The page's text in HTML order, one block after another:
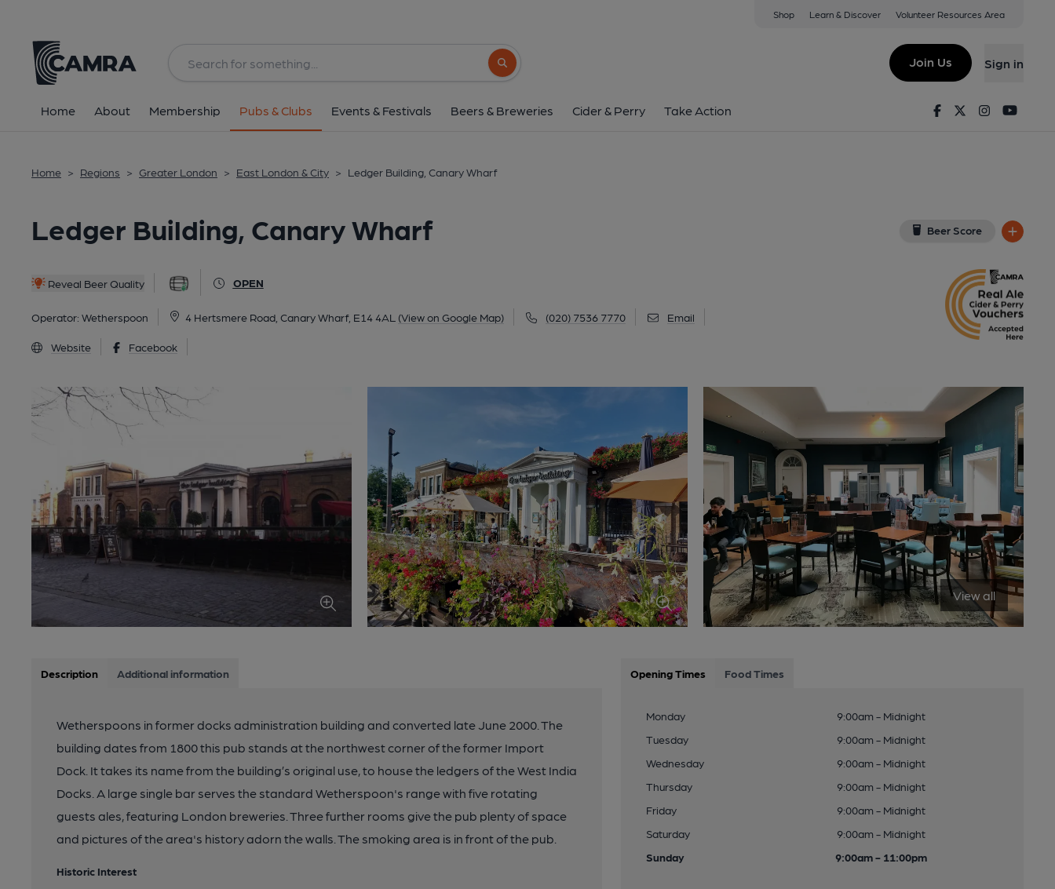
Shop Learn & Discover Volunteer Resources Area
Search button
Join Us Sign in
Home About Membership Pubs & Clubs Events & Festivals Beers & Breweries Cider & Perry Take Action FacebookTwitterInstagram
Home > Regions > Greater London > East London & City > Ledger Building, Canary Wharf
Ledger Building, Canary Wharf Beer Score
Reveal Beer Quality OPEN
Operator: Wetherspoon 4 Hertsmere Road, Canary Wharf, E14 4AL (View on Google Map) (020) 7536 7770 Email
Website Facebook
4 Hertsmere Road, Canary Wharf, E14 4AL
All
View all
Description Additional information
Wetherspoons in former docks administration building and converted late June 2000. The
building dates from 1800 this pub stands at the northwest corner of the former Import
Dock. It takes its name from the building’s original use, to house the ledgers of the West India
Docks. A large single bar serves the standard Wetherspoon's range with five rotating
guests ales, featuring London breweries. Three further rooms give the pub plenty of space
and pictures of the area's history adorn the walls. The smoking area is in front of the pub.
Historic Interest
Opening Times Food Times
Monday
9:00am - Midnight
Tuesday
9:00am - Midnight
Wednesday
9:00am - Midnight
Thursday
9:00am - Midnight
Friday
9:00am - Midnight
Saturday
9:00am - Midnight
Sunday
9:00am - 11:00pm